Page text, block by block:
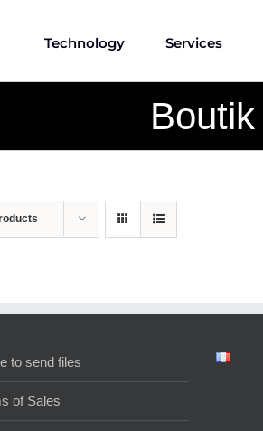
Technology Services
Boutik
to send files
of Sales